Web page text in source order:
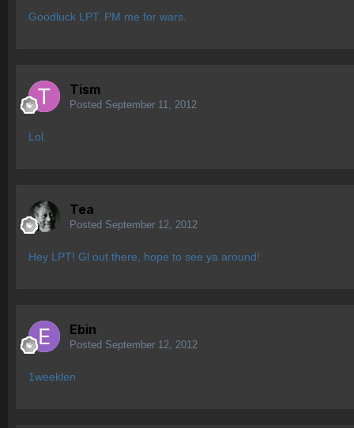
Goodluck LPT. PM me for wars.
Tism
Posted September 11, 2012
Lol.
Tea
Posted September 12, 2012
Hey LPT! Gl out there, hope to see ya around!
Ebin
Posted September 12, 2012
1weeklen